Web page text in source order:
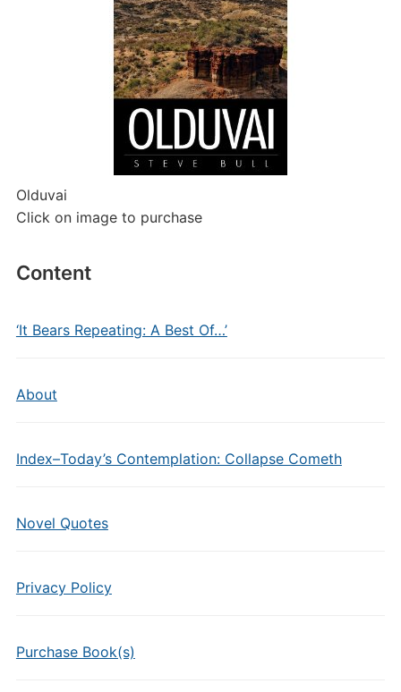
Olduvai
Click on image to purchase
Content
‘It Bears Repeating: A Best Of…’
About
Index–Today’s Contemplation: Collapse Cometh
Novel Quotes
Privacy Policy
Purchase Book(s)